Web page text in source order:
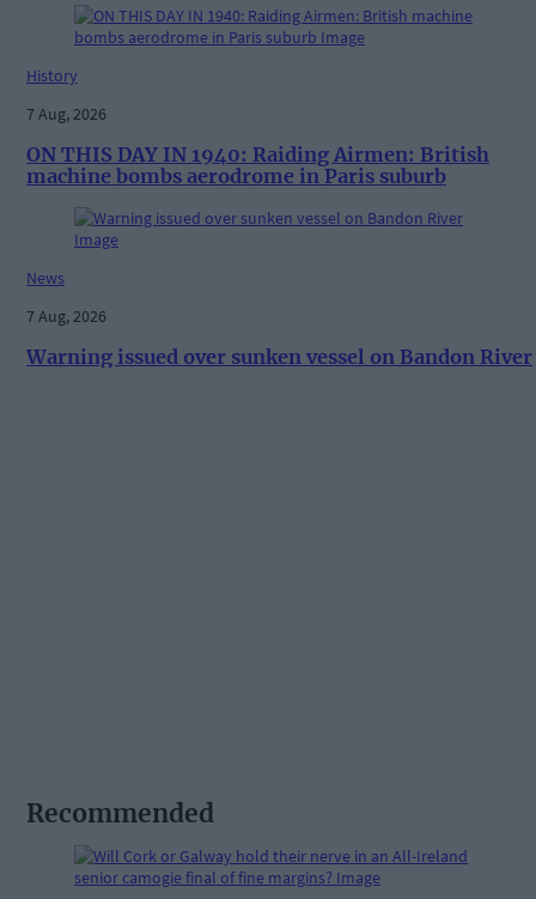
History
7 Aug, 2026
ON THIS DAY IN 1940: Raiding Airmen: British
machine bombs aerodrome in Paris suburb
News
7 Aug, 2026
Warning issued over sunken vessel on Bandon River
Recommended